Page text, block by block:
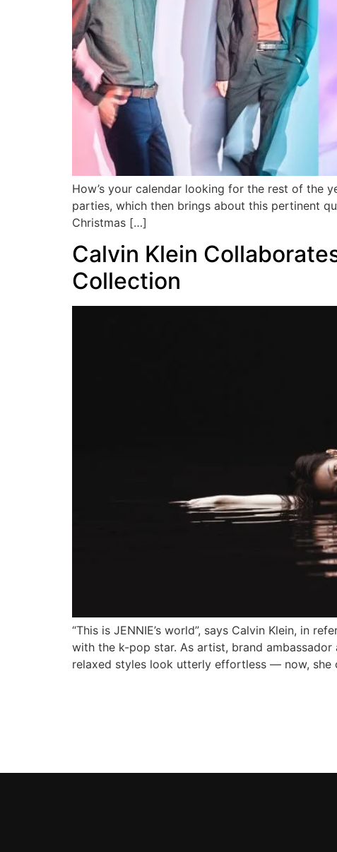
How’s your calendar looking for the rest of the
parties, which then brings about this pertinent
Christmas […]
Calvin Klein
Collection
“This is JENNIE’s world”, says Calvin Klein, in
with the k-pop star. As artist, brand ambassador
relaxed styles look utterly effortless — now, she